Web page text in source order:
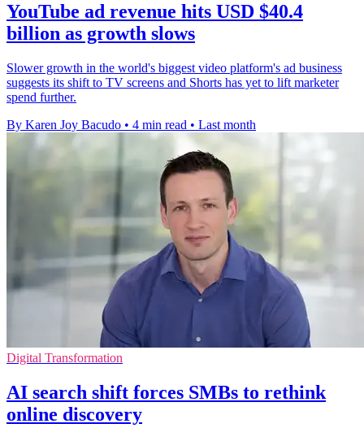
YouTube ad revenue hits USD $40.4
billion as growth slows
Slower growth in the world's biggest video platform's ad business
suggests its shift to TV screens and Shorts has yet to lift marketer
spend further.
By Karen Joy Bacudo • 4 min read • Last month
Digital Transformation
AI search shift forces SMBs to rethink
online discovery